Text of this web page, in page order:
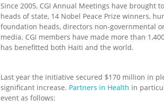
Since 2005, CGI Annual Meetings have
heads of state, 14 Nobel Peace Prize winners,
foundation heads, directors non-governmental
media. CGI members have made more than
has benefitted both Haiti and the world.
Last year the initiative secured $170 million in
significant increase. Partners in Health in
event as follows: